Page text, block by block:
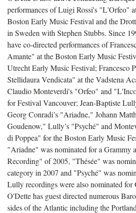
performances of Luigi Rossi's "L'Orfeo"
Boston Early Music Festival and the
in Sweden with Stephen Stubbs. Since
have co-directed performances of
Amante" at the Boston Early Music
Utrecht Early Music Festival; Francesco
Stellidaura Vendicata" at the Vadstena
Claudio Monteverdi's "Orfeo" and
for Festival Vancouver; Jean-Baptiste
Georg Conradi’s "Ariadne," Johann
Goudenow," Lully’s "Psyché" and
di Poppea" for the Boston Early Music
"Ariadne" was nominated for a Grammy
Recording" of 2005, "Thésée" was
category in 2007 and "Psyché" was
Lully recordings were also nominated for
O'Dette has guest directed numerous
sides of the Atlantic including the